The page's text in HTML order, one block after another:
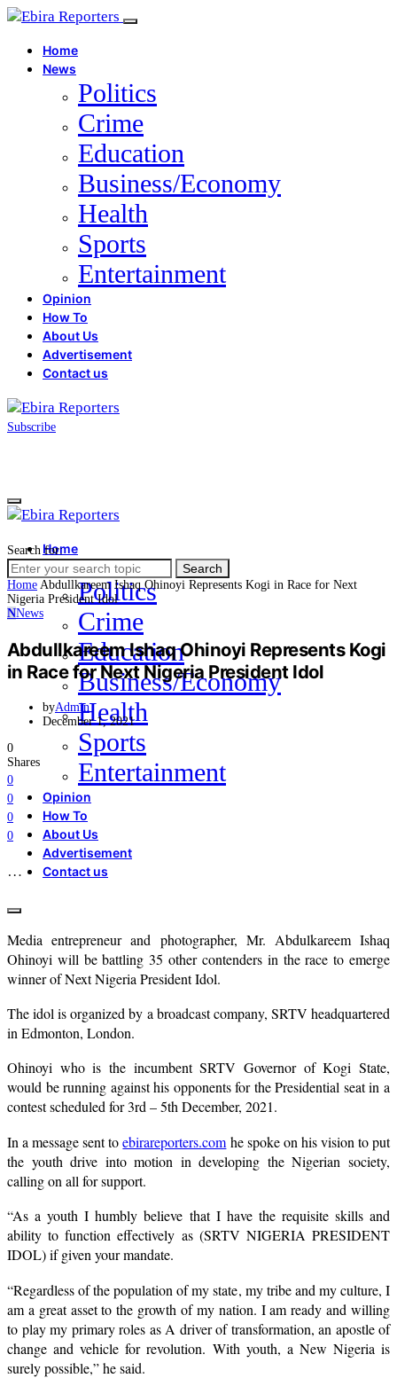
Home
News
Politics
Crime
Education
Business/Economy
Health
Sports
Entertainment
Opinion
How To
About Us
Advertisement
Contact us
Subscribe
Home
News
Politics
Crime
Education
Business/Economy
Health
Sports
Entertainment
Opinion
How To
About Us
Advertisement
Contact us
Search for:
Search
Home Abdullkareem Ishaq Ohinoyi Represents Kogi in Race for Next
Nigeria President Idol
NNews
Abdullkareem Ishaq Ohinoyi Represents Kogi
in Race for Next Nigeria President Idol
byAdmin
December 1, 2021
0
Shares
0
0
0
0
…
Media entrepreneur and photographer, Mr. Abdulkareem Ishaq
Ohinoyi will be battling 35 other contenders in the race to emerge
winner of Next Nigeria President Idol.
The idol is organized by a broadcast company, SRTV headquartered
in Edmonton, London.
Ohinoyi who is the incumbent SRTV Governor of Kogi State,
would be running against his opponents for the Presidential seat in a
contest scheduled for 3rd – 5th December, 2021.
In a message sent toebirareporters.com he spoke on his vision to put
the youth drive into motion in developing the Nigerian society,
calling on all for support.
“As a youth I humbly believe that I have the requisite skills and
ability to function effectively as (SRTV NIGERIA PRESIDENT
IDOL) if given your mandate.
“Regardless of the population of my state, my tribe and my culture, I
am a great asset to the growth of my nation. I am ready and willing
to play my primary roles as A driver of transformation, an apostle of
change and vehicle for revolution. With youth, a New Nigeria is
surely possible,” he said.